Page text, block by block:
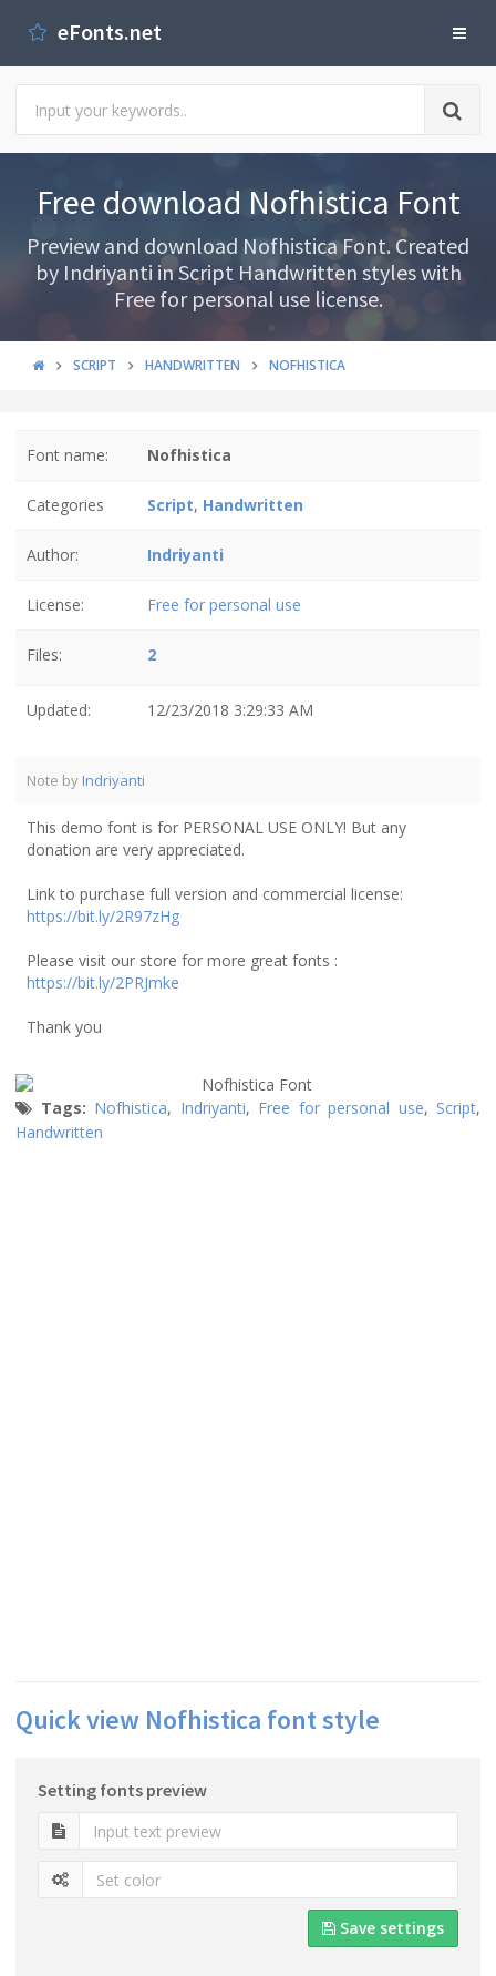
eFonts.net
Free download Nofhistica Font
Preview and download Nofhistica Font. Created
by Indriyanti in Script Handwritten styles with
Free for personal use license.
SCRIPT HANDWRITTEN NOFHISTICA
Font name: Nofhistica
Categories Script, Handwritten
Author: Indriyanti
License: Free for personal use
Files: 2
Updated: 12/23/2018 3:29:33 AM
Note by Indriyanti
This demo font is for PERSONAL USE ONLY! But any
donation are very appreciated.
Link to purchase full version and commercial license:
https://bit.ly/2R97zHg
Please visit our store for more great fonts :
https://bit.ly/2PRJmke
Thank you
Tags: Nofhistica, Indriyanti, Free for personal use, Script,
Handwritten
Quick view Nofhistica font style
Setting fonts preview
Save settings